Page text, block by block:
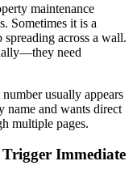
maintenance
Sometimes it is a
across a wall.
need
usually appears
name and wants direct
multiple pages.
Immediate